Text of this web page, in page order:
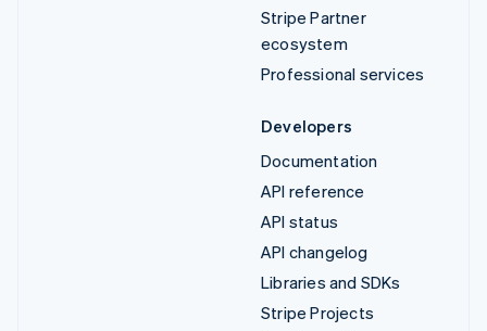
Stripe Partner
ecosystem
Professional services
Developers
Documentation
API reference
API status
API changelog
Libraries and SDKs
Stripe Projects